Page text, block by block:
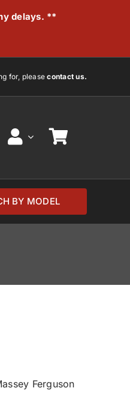
delays. **
for, pleasecontact us.
BY MODEL
Ferguson